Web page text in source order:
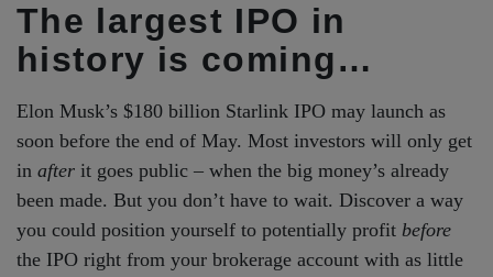
The largest IPO in
history is coming…
Elon Musk’s $180 billion Starlink IPO may launch as
soon before the end of May. Most investors will only get
in after it goes public – when the big money’s already
been made. But you don’t have to wait. Discover a way
you could position yourself to potentially profit before
the IPO right from your brokerage account with as little